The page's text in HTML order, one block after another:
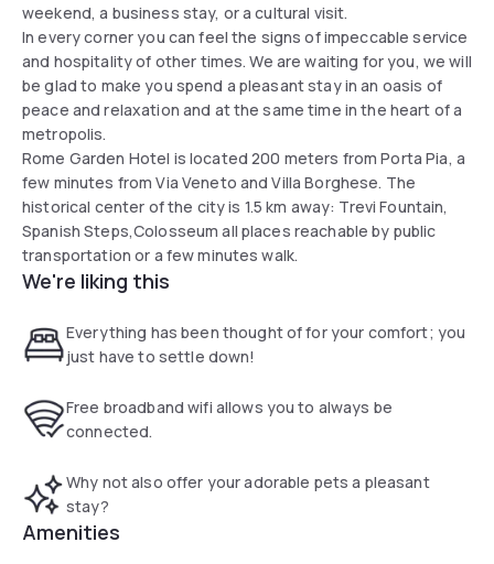
weekend, a business stay, or a cultural visit.
In every corner you can feel the signs of impeccable service
and hospitality of other times. We are waiting for you, we will
be glad to make you spend a pleasant stay in an oasis of
peace and relaxation and at the same time in the heart of a
metropolis.
Rome Garden Hotel is located 200 meters from Porta Pia, a
few minutes from Via Veneto and Villa Borghese. The
historical center of the city is 1.5 km away: Trevi Fountain,
Spanish Steps,Colosseum all places reachable by public
transportation or a few minutes walk.
We're liking this
Everything has been thought of for your comfort; you
just have to settle down!
Free broadband wifi allows you to always be
connected.
Why not also offer your adorable pets a pleasant
stay?
Amenities